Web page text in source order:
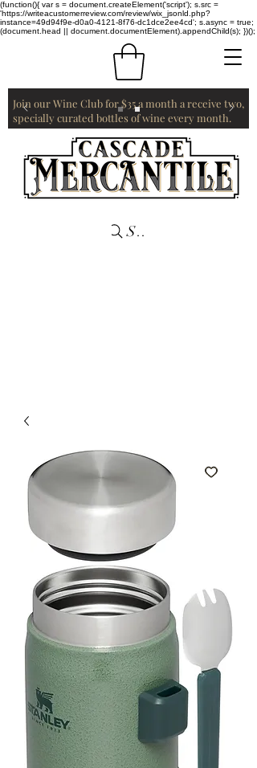
(function(){ var s = document.createElement('script'); s.src =
'https://writeacustomerreview.com/review/wix_jsonld.php?
instance=49d94f9e-d0a0-4121-8f76-dc1dce2ee4cd'; s.async = true;
(document.head || document.documentElement).appendChild(s); })();
Join our Wine Club for $35 a month a receive two,
specially curated bottles of wine every month.
Search